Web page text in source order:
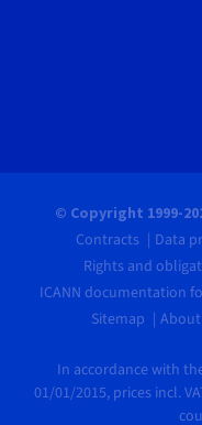
© Copyright 1999-
Contracts
Data
Rights and
ICANN documentation
Sitemap
In accordance with
01/01/2015, prices incl.